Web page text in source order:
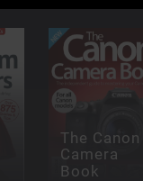
The Canon
Camera
Book